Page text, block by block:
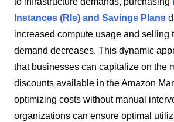
Instances (RIs) and Savings Plans
increased compute usage and selling
demand decreases. This dynamic
that businesses can capitalize on the
discounts available in the Amazon
optimizing costs without manual
organizations can ensure optimal